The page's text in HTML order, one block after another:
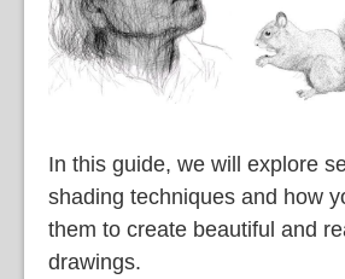
In this guide, we will explore
shading techniques and how
them to create beautiful and
drawings.